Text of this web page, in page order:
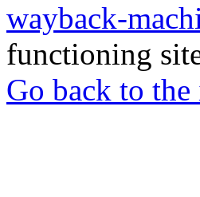
wayback-
functioning
Go back to the